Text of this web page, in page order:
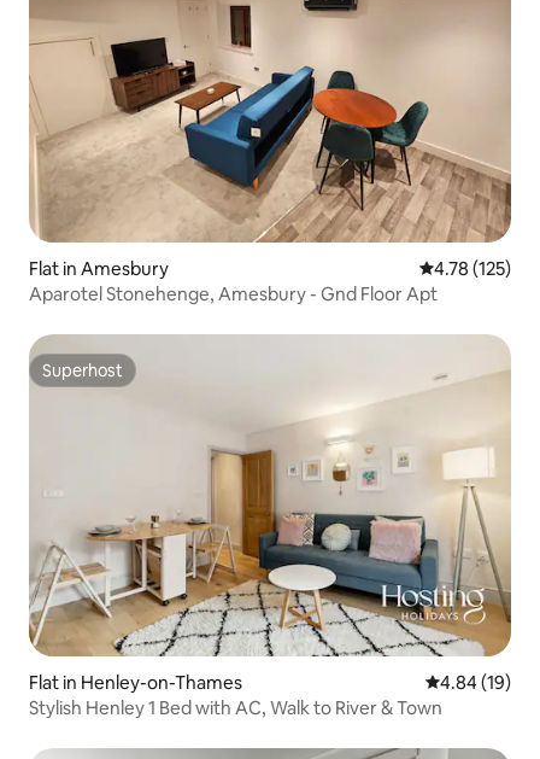
Flat in Amesbury 4.78 out of 5
4.78 (125)
Aparotel Stonehenge, Amesbury - Gnd Floor Apt
Superhost
Superhost
Flat in Henley-on-Thames 4.84 out of 5
4.84 (19)
Stylish Henley 1 Bed with AC, Walk to River & Town